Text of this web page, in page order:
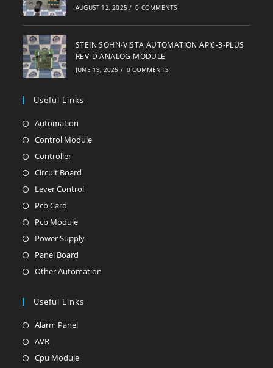
AUGUST 12, 2025 / 0 COMMENTS
STEIN SOHN-VISTA AUTOMATION API6-3-PLUS
REV-D ANALOG MODULE
JUNE 19, 2025 / 0 COMMENTS
Useful Links
Automation
in
new
tab
Control ModuleOpens
ControllerOpens
in
a
tab
Circuit Board
in
Lever ControlOpens
new
Pcb Card
in
a
new
tab
Pcb ModuleOpens
in
a
new
Power SupplyOpens
a
Panel Board
in
new
Other Automation
Useful Links
Alarm PanelOpens
a
AVROpens
in
Cpu ModuleOpens